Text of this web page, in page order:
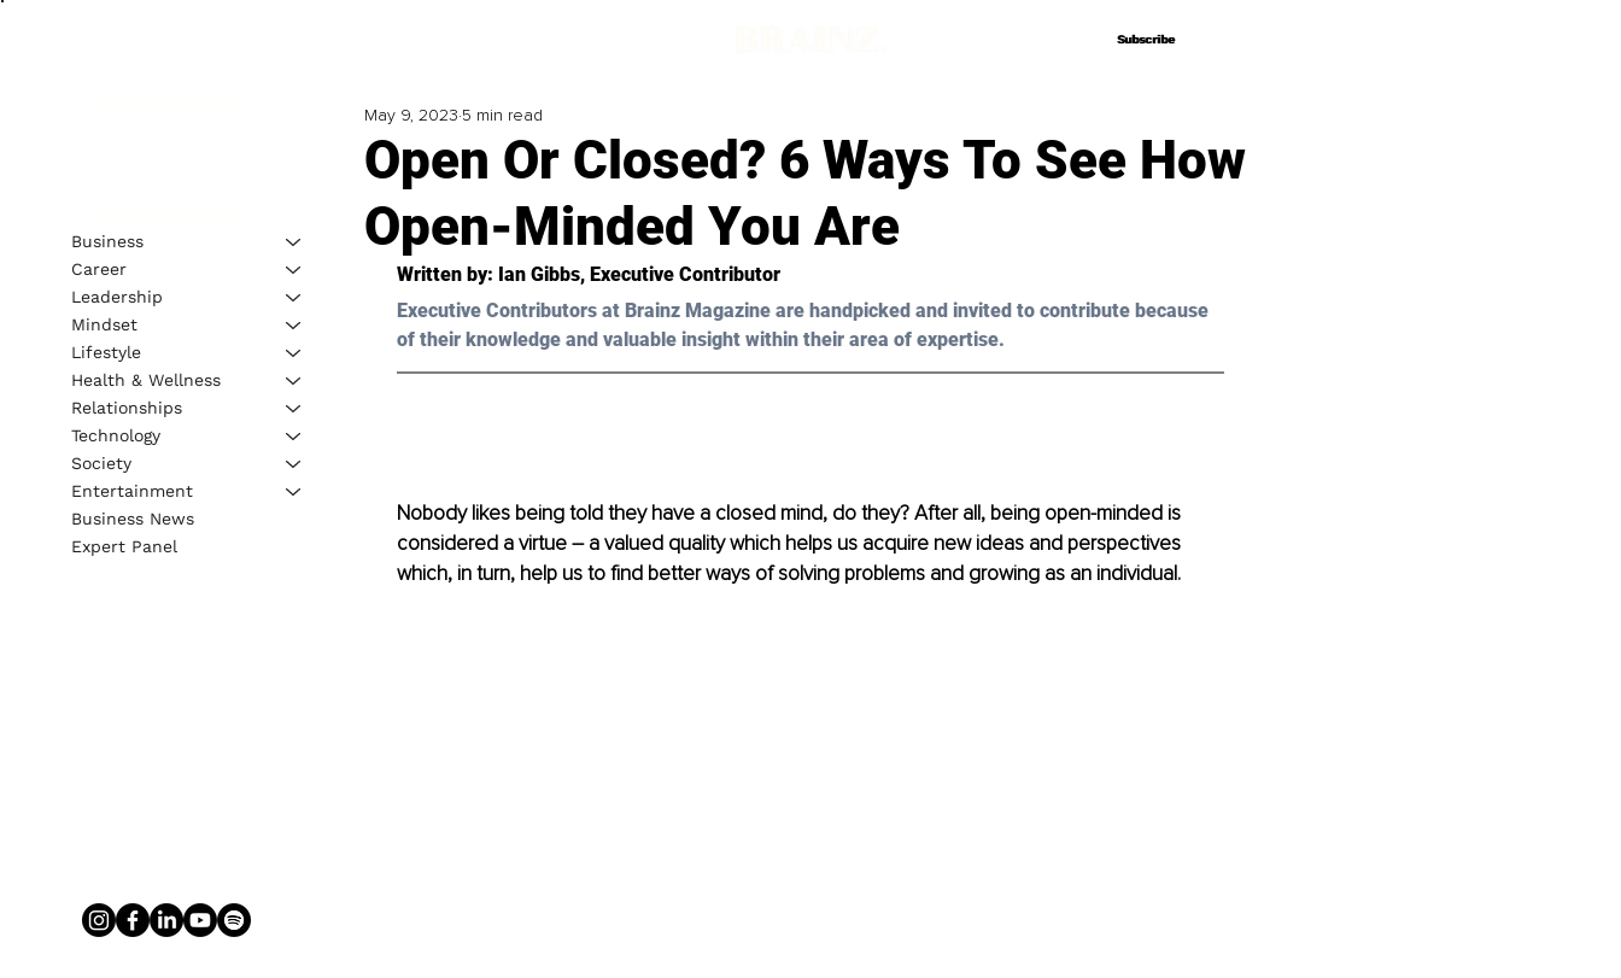
Subscribe
Subscribe
Open Or Closed? 6 Ways To See How
Open-Minded You Are
May 9, 2023 5 min read
Written by: Ian Gibbs, Executive Contributor
Executive Contributors at Brainz Magazine are handpicked and invited to contribute because
of their knowledge and valuable insight within their area of expertise.
Nobody likes being told they have a closed mind, do they? After all, being open-minded is
considered a virtue – a valued quality which helps us acquire new ideas and perspectives
which, in turn, help us to find better ways of solving problems and growing as an individual.
Business
Career
Leadership
Mindset
Lifestyle
Health & Wellness
Relationships
Technology
Society
Entertainment
Business News
Expert Panel